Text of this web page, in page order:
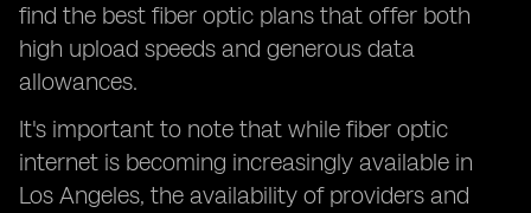
find the best fiber optic plans that offer both
high upload speeds and generous data
allowances.
It's important to note that while fiber optic
internet is becoming increasingly available in
Los Angeles, the availability of providers and